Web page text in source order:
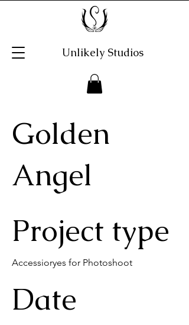
Unlikely Studios
Golden
Angel
Project type
Accessioryes for Photoshoot
Date